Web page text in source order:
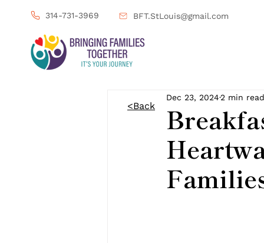
314-731-3969 BFT.StLouis@gmail.com
Dec 23, 20242 min read
<Back